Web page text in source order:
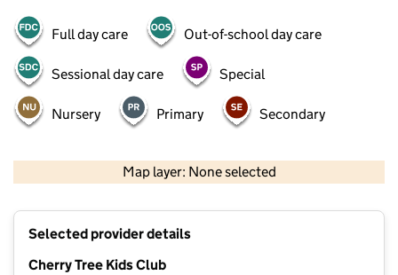
Full day care Out-of-school day care
Sessional day care Special
Nursery Primary Secondary
Map layer: None selected
Selected provider details
Cherry Tree Kids Club